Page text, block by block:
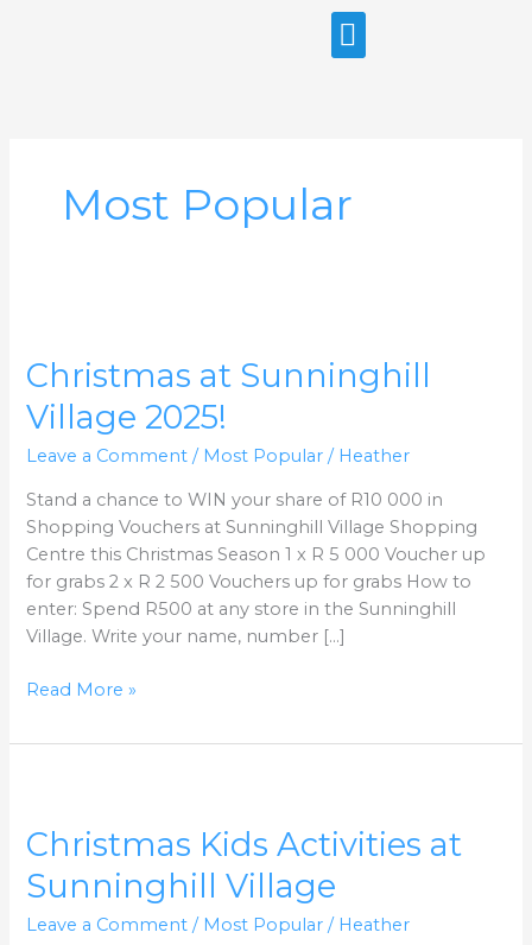
Most Popular
Christmas at Sunninghill
Village 2025!
Leave a Comment / Most Popular / Heather
Stand a chance to WIN your share of R10 000 in
Shopping Vouchers at Sunninghill Village Shopping
Centre this Christmas Season 1 x R 5 000 Voucher up
for grabs 2 x R 2 500 Vouchers up for grabs How to
enter: Spend R500 at any store in the Sunninghill
Village. Write your name, number […]
Sunninghill
2025!
Read More »
Christmas Kids Activities at
Sunninghill Village
Leave a Comment / Most Popular / Heather
Activities
Sunninghill
Village